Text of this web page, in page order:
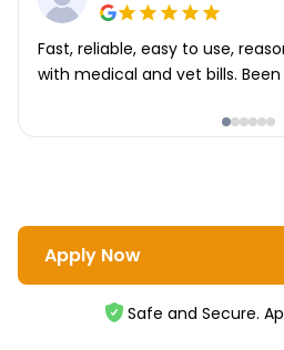
Fast, reliable, easy to use,
with medical and vet bills.
Apply Now
Safe and Secure.